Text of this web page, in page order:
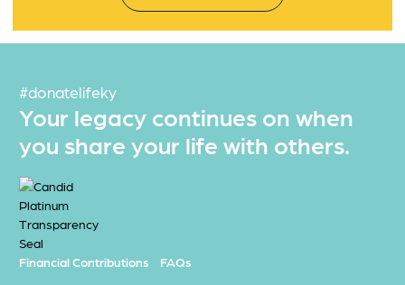
#donatelifeky
Your legacy continues on when
you share your life with others.
Financial Contributions FAQs